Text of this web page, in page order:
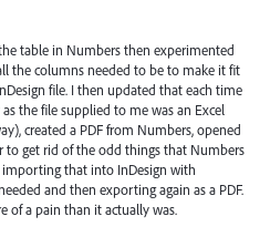
table in Numbers then experimented
the columns needed to be to make it fit
file. I then updated that each time
the file supplied to me was an Excel
created a PDF from Numbers, opened
to get rid of the odd things that Numbers
that into InDesign with
and then exporting again as a PDF.
of a pain than it actually was.